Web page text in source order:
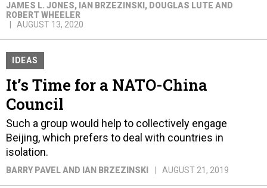
JAMES L. JONES, IAN BRZEZINSKI, DOUGLAS LUTE AND
ROBERT WHEELER
AUGUST 13, 2020
IDEAS
It’s Time for a NATO-China
Council
Such a group would help to collectively engage
Beijing, which prefers to deal with countries in
isolation.
BARRY PAVEL AND IAN BRZEZINSKI AUGUST 21, 2019